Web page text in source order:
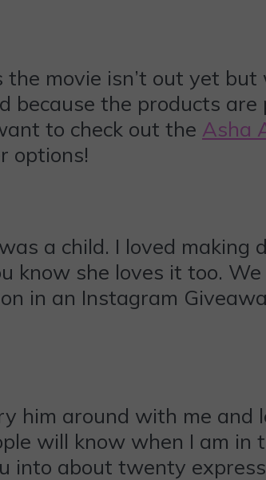
movie isn’t out yet but
because the products
to check out the Asha
options!
a child. I loved making
know she loves it too. We
in an Instagram
him around with me and
will know when I am in
into about twenty